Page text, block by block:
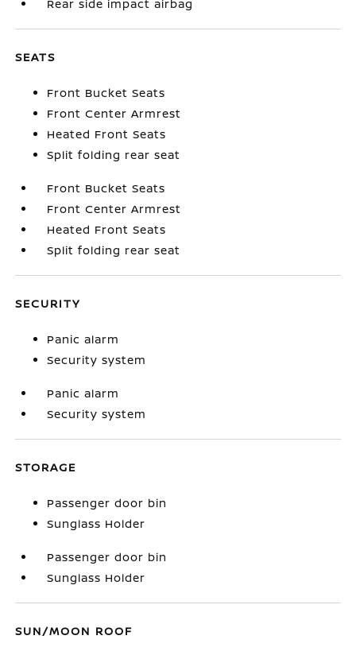
Rear side impact airbag
SEATS
Front Bucket Seats
Front Center Armrest
Heated Front Seats
Split folding rear seat
Front Bucket Seats
Front Center Armrest
Heated Front Seats
Split folding rear seat
SECURITY
Panic alarm
Security system
Panic alarm
Security system
STORAGE
Passenger door bin
Sunglass Holder
Passenger door bin
Sunglass Holder
SUN/MOON ROOF